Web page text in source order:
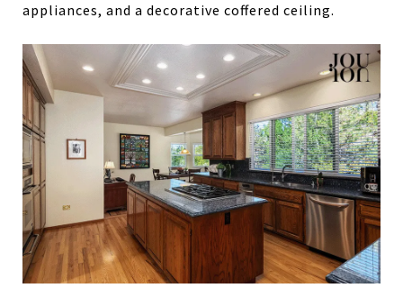
appliances, and a decorative coffered ceiling.